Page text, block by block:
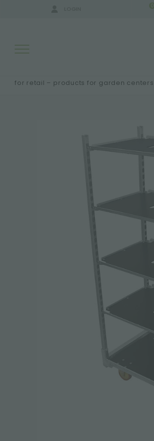
0
MORE RESULTS FOR YOU:
for retail – products for garden centers